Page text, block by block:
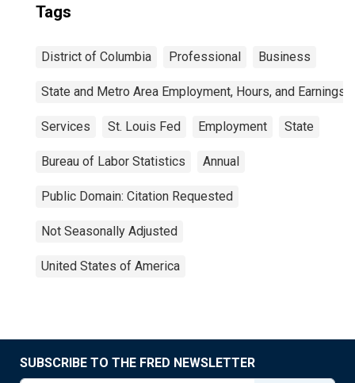
Tags
District of Columbia Professional Business
State and Metro Area Employment, Hours, and Earnings
Services St. Louis Fed Employment State
Bureau of Labor Statistics Annual
Public Domain: Citation Requested
Not Seasonally Adjusted
United States of America
SUBSCRIBE TO THE FRED NEWSLETTER